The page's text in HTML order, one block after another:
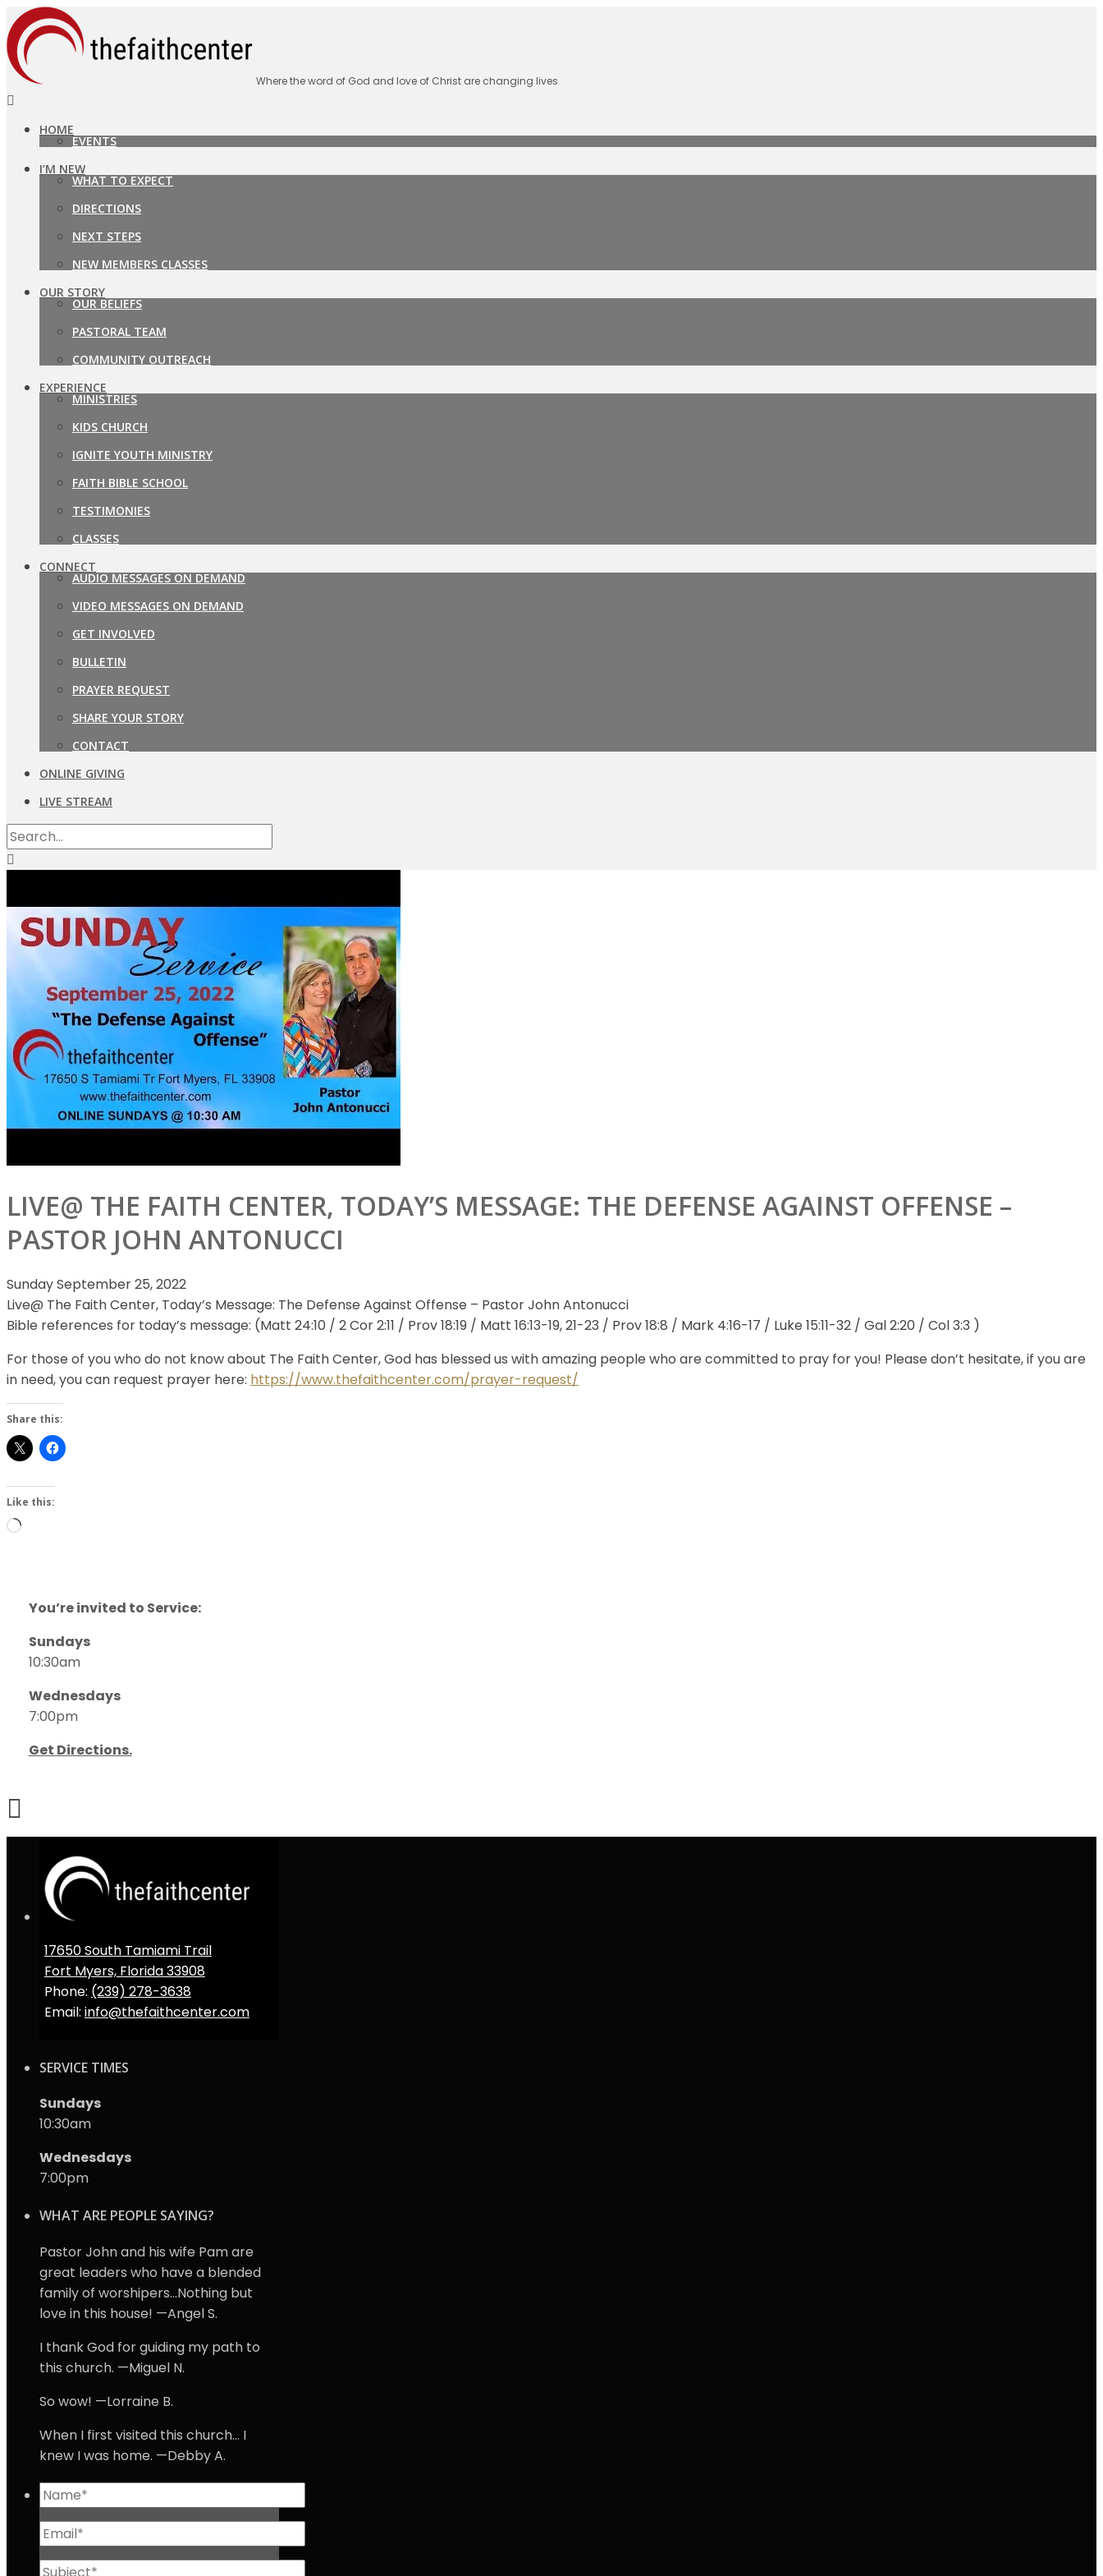
Where the word of God and love of Christ are changing lives
HOME
EVENTS
I’M NEW
WHAT TO EXPECT
DIRECTIONS
NEXT STEPS
NEW MEMBERS CLASSES
OUR STORY
OUR BELIEFS
PASTORAL TEAM
COMMUNITY OUTREACH
EXPERIENCE
MINISTRIES
KIDS CHURCH
IGNITE YOUTH MINISTRY
FAITH BIBLE SCHOOL
TESTIMONIES
CLASSES
CONNECT
AUDIO MESSAGES ON DEMAND
VIDEO MESSAGES ON DEMAND
GET INVOLVED
BULLETIN
PRAYER REQUEST
SHARE YOUR STORY
CONTACT
ONLINE GIVING
LIVE STREAM
LIVE@ THE FAITH CENTER, TODAY’S MESSAGE: THE DEFENSE AGAINST OFFENSE –
PASTOR JOHN ANTONUCCI
Sunday September 25, 2022
Live@ The Faith Center, Today’s Message: The Defense Against Offense – Pastor John Antonucci
Bible references for today’s message: (Matt 24:10 / 2 Cor 2:11 / Prov 18:19 / Matt 16:13-19, 21-23 / Prov 18:8 / Mark 4:16-17 / Luke 15:11-32 / Gal 2:20 / Col 3:3 )
For those of you who do not know about The Faith Center, God has blessed us with amazing people who are committed to pray for you! Please don’t hesitate, if you are
in need, you can request prayer here: https://www.thefaithcenter.com/prayer-request/
Share this:
Like this:
Loading…
You’re invited to Service:
Sundays
10:30am
Wednesdays
7:00pm
Get Directions.
17650 South Tamiami Trail
Fort Myers, Florida 33908
Phone: (239) 278-3638
Email: info@thefaithcenter.com
SERVICE TIMES
Sundays
10:30am
Wednesdays
7:00pm
WHAT ARE PEOPLE SAYING?
Pastor John and his wife Pam are
great leaders who have a blended
family of worshipers…Nothing but
love in this house! —Angel S.
I thank God for guiding my path to
this church. —Miguel N.
So wow! —Lorraine B.
When I first visited this church… I
knew I was home. —Debby A.